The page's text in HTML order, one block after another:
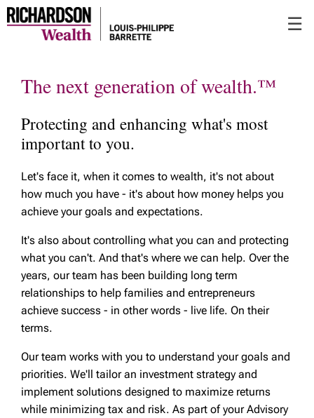
to
☰
The next generation of wealth.™
Protecting and enhancing what's most
important to you.
Let's face it, when it comes to wealth, it's not about
how much you have - it's about how money helps you
achieve your goals and expectations.
It's also about controlling what you can and protecting
what you can't. And that's where we can help. Over the
years, our team has been building long term
relationships to help families and entrepreneurs
achieve success - in other words - live life. On their
terms.
Our team works with you to understand your goals and
priorities. We'll tailor an investment strategy and
implement solutions designed to maximize returns
while minimizing tax and risk. As part of your Advisory